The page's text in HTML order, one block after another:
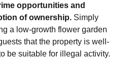
opportunities and
of ownership. Simply
a low-growth flower garden
that the property is well-
be suitable for illegal activity.